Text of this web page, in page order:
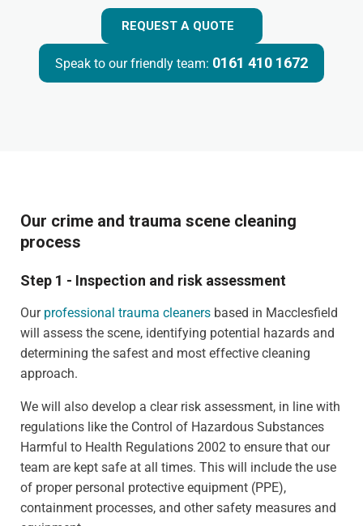
REQUEST A QUOTE
Speak to our friendly team: 0161 410 1672
Our crime and trauma scene cleaning
process
Step 1 - Inspection and risk assessment
Our professional trauma cleaners based in Macclesfield
will assess the scene, identifying potential hazards and
determining the safest and most effective cleaning
approach.
We will also develop a clear risk assessment, in line with
regulations like the Control of Hazardous Substances
Harmful to Health Regulations 2002 to ensure that our
team are kept safe at all times. This will include the use
of proper personal protective equipment (PPE),
containment processes, and other safety measures and